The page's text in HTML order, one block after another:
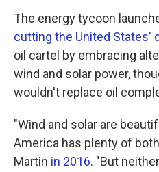
The energy tycoon
cutting the United States'
oil cartel by embracing
wind and solar power,
wouldn't replace oil
"Wind and solar are
America has plenty of
Martin in 2016. "But